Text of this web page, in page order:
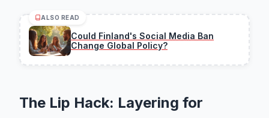
ALSO READ
Could Finland's Social Media Ban
Change Global Policy?
The Lip Hack: Layering for